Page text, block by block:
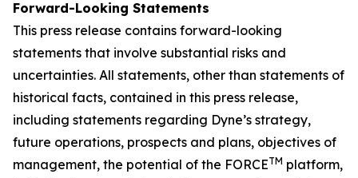
Forward-Looking Statements
This press release contains forward-looking
statements that involve substantial risks and
uncertainties. All statements, other than statements of
historical facts, contained in this press release,
including statements regarding Dyne’s strategy,
future operations, prospects and plans, objectives of
management, the potential of the FORCETM platform,